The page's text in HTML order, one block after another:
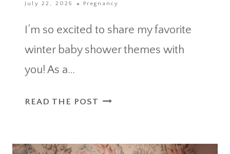
July 22, 2025 Pregnancy
I’m so excited to share my favorite
winter baby shower themes with
you! As a…
READ THE POST WINTER
THEMES